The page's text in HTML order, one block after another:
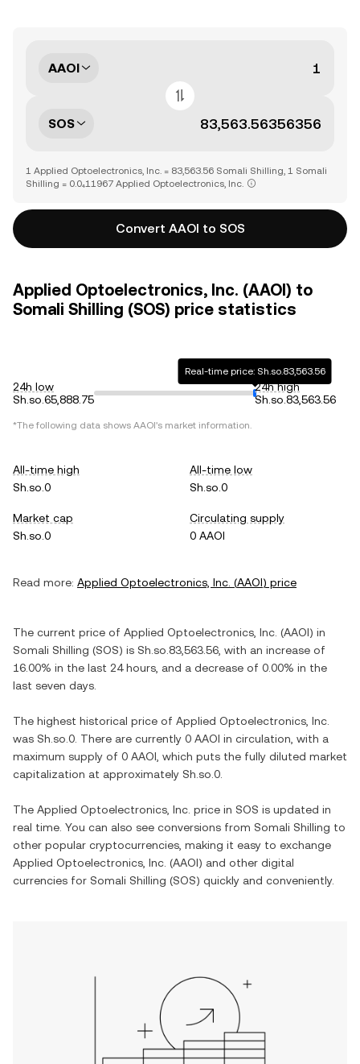
AAOI
SOS
1 Applied Optoelectronics, Inc. = 83,563.56 Somali Shilling, 1 Somali
Shilling = 0.0₄11967 Applied Optoelectronics, Inc.
Convert AAOI to SOS
Applied Optoelectronics, Inc. (AAOI) to
Somali Shilling (SOS) price statistics
24h low
Sh.so.65,888.75
Real-time price: Sh.so.83,563.56
24h high
Sh.so.83,563.56
*The following data shows AAOI's market information.
All-time high
Sh.so.0
All-time low
Sh.so.0
Market cap
Sh.so.0
Circulating supply
0 AAOI
Read more: Applied Optoelectronics, Inc. (AAOI) price
The current price of Applied Optoelectronics, Inc. (AAOI) in
Somali Shilling (SOS) is Sh.so.83,563.56 , with an increase of
16.00% in the last 24 hours, and a decrease of 0.00% in the
last seven days.
The highest historical price of Applied Optoelectronics, Inc.
was Sh.so.0 . There are currently 0 AAOI in circulation, with a
maximum supply of 0 AAOI , which puts the fully diluted market
capitalization at approximately Sh.so.0
The Applied Optoelectronics, Inc. price in SOS is updated in
real time. You can also see conversions from Somali Shilling to
other popular cryptocurrencies, making it easy to exchange
Applied Optoelectronics, Inc. (AAOI) and other digital
currencies for Somali Shilling (SOS) quickly and conveniently.